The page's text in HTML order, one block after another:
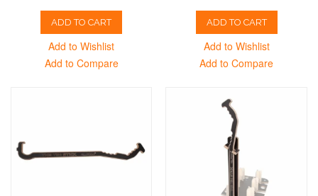
ADD TO CART
Add to Wishlist
Add to Compare
ADD TO CART
Add to Wishlist
Add to Compare